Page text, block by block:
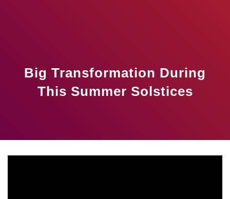
Big Transformation During
This Summer Solstices